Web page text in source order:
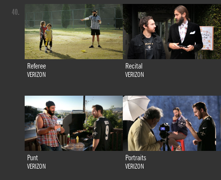
Referee
VERIZON
Recital
VERIZON
Punt
VERIZON
Portraits
VERIZON
40.